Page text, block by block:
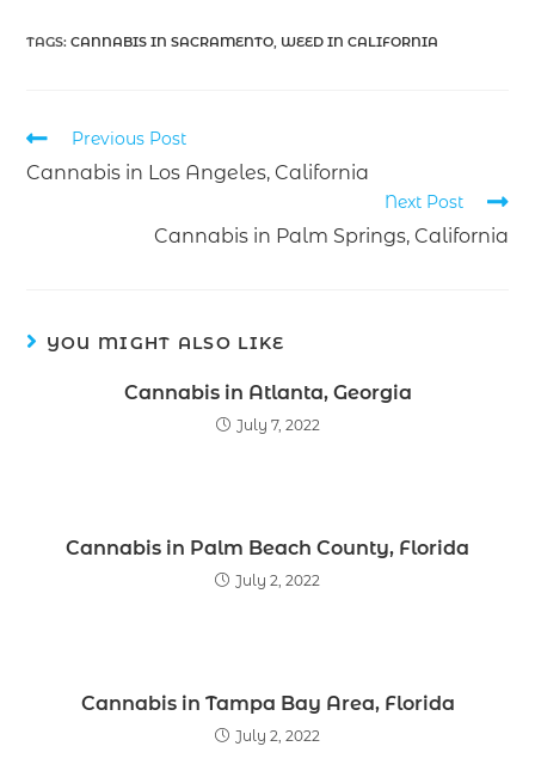
TAGS:CANNABIS IN SACRAMENTO WEED IN CALIFORNIA
Previous Post
Cannabis in Los Angeles, California
Next Post
Cannabis in Palm Springs, California
YOU MIGHT ALSO LIKE
Cannabis in Atlanta, Georgia
July 7, 2022
Cannabis in Palm Beach County, Florida
July 2, 2022
Cannabis in Tampa Bay Area, Florida
July 2, 2022